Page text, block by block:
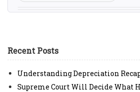
Recent Posts
Understanding Depreciation
Supreme Court Will Decide What